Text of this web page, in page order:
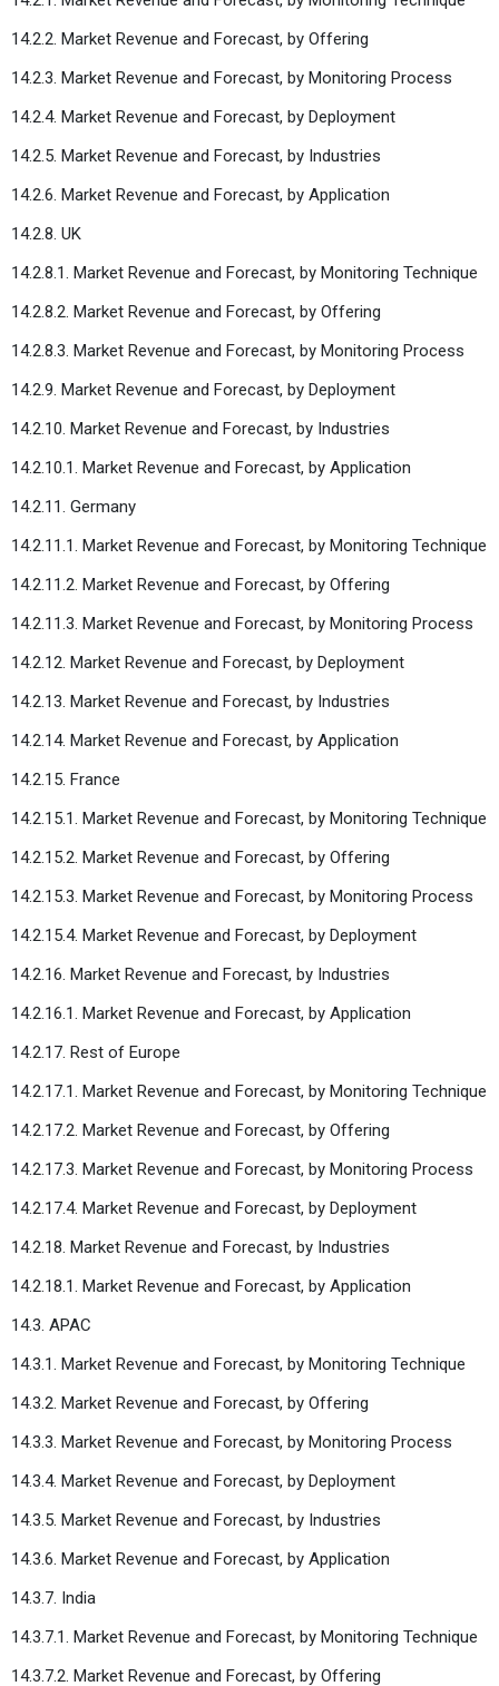
14.2.2. Market Revenue and Forecast, by Offering
14.2.3. Market Revenue and Forecast, by Monitoring Process
14.2.4. Market Revenue and Forecast, by Deployment
14.2.5. Market Revenue and Forecast, by Industries
14.2.6. Market Revenue and Forecast, by Application
14.2.8. UK
14.2.8.1. Market Revenue and Forecast, by Monitoring Technique
14.2.8.2. Market Revenue and Forecast, by Offering
14.2.8.3. Market Revenue and Forecast, by Monitoring Process
14.2.9. Market Revenue and Forecast, by Deployment
14.2.10. Market Revenue and Forecast, by Industries
14.2.10.1. Market Revenue and Forecast, by Application
14.2.11. Germany
14.2.11.1. Market Revenue and Forecast, by Monitoring Technique
14.2.11.2. Market Revenue and Forecast, by Offering
14.2.11.3. Market Revenue and Forecast, by Monitoring Process
14.2.12. Market Revenue and Forecast, by Deployment
14.2.13. Market Revenue and Forecast, by Industries
14.2.14. Market Revenue and Forecast, by Application
14.2.15. France
14.2.15.1. Market Revenue and Forecast, by Monitoring Technique
14.2.15.2. Market Revenue and Forecast, by Offering
14.2.15.3. Market Revenue and Forecast, by Monitoring Process
14.2.15.4. Market Revenue and Forecast, by Deployment
14.2.16. Market Revenue and Forecast, by Industries
14.2.16.1. Market Revenue and Forecast, by Application
14.2.17. Rest of Europe
14.2.17.1. Market Revenue and Forecast, by Monitoring Technique
14.2.17.2. Market Revenue and Forecast, by Offering
14.2.17.3. Market Revenue and Forecast, by Monitoring Process
14.2.17.4. Market Revenue and Forecast, by Deployment
14.2.18. Market Revenue and Forecast, by Industries
14.2.18.1. Market Revenue and Forecast, by Application
14.3. APAC
14.3.1. Market Revenue and Forecast, by Monitoring Technique
14.3.2. Market Revenue and Forecast, by Offering
14.3.3. Market Revenue and Forecast, by Monitoring Process
14.3.4. Market Revenue and Forecast, by Deployment
14.3.5. Market Revenue and Forecast, by Industries
14.3.6. Market Revenue and Forecast, by Application
14.3.7. India
14.3.7.1. Market Revenue and Forecast, by Monitoring Technique
14.3.7.2. Market Revenue and Forecast, by Offering